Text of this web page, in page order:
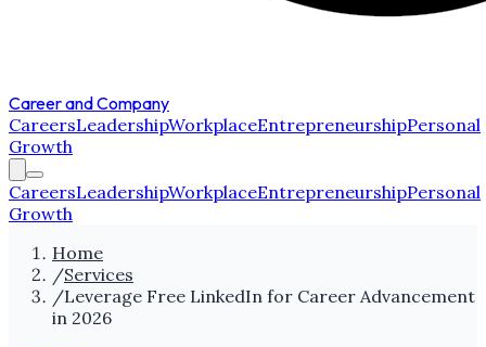
Career and Company
CareersLeadershipWorkplaceEntrepreneurshipPersonal
Growth
CareersLeadershipWorkplaceEntrepreneurshipPersonal
Growth
Home
/Services
/Leverage Free LinkedIn for Career Advancement
in 2026